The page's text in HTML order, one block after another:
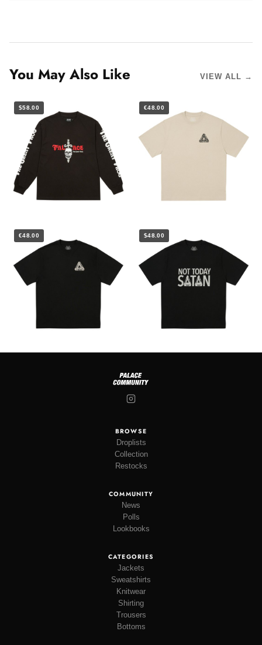
You May Also Like VIEW ALL →
$58.00 €48.00
€48.00 $48.00
BROWSE
Droplists
Collection
Restocks
COMMUNITY
News
Polls
Lookbooks
CATEGORIES
Jackets
Sweatshirts
Knitwear
Shirting
Trousers
Bottoms